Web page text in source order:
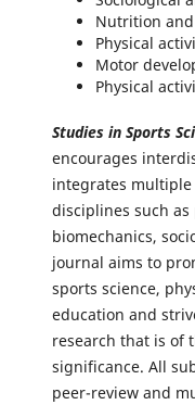
Nutrition
Physical
Motor
Physical
Studies in Sports
encourages
integrates
disciplines such as
biomechanics,
journal aims to
sports science,
education and
research that is of
significance. All
peer-review and